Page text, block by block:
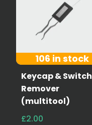
106 in stock
Keycap & Switch
Remover
(multitool)
£2.00